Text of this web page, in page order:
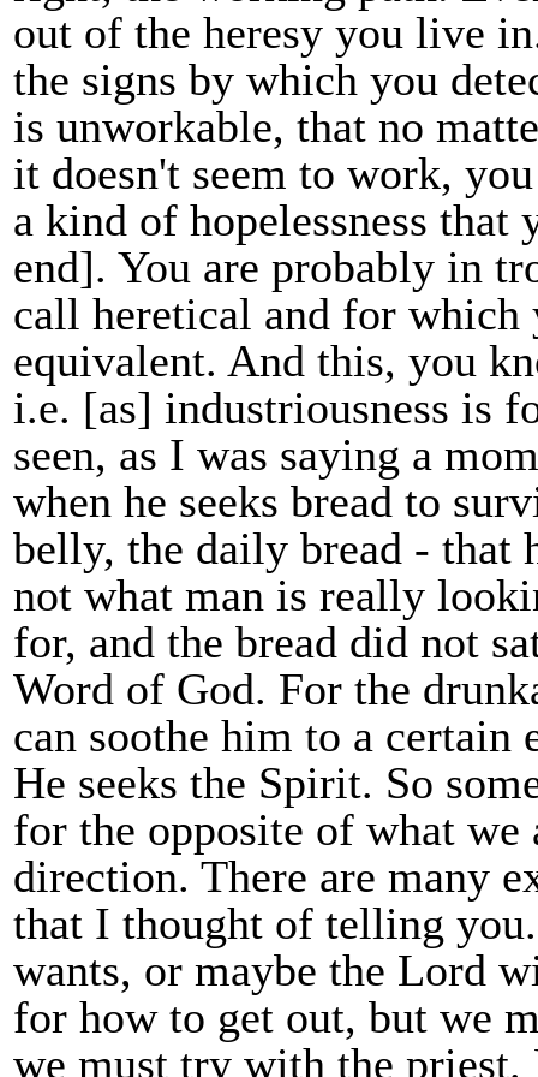
out of the heresy you live
the signs by which you
is unworkable, that no
it doesn't seem to work,
a kind of hopelessness
end]. You are probably in
call heretical and for
equivalent. And this, you
i.e. [as] industriousness is
seen, as I was saying a
when he seeks bread to
belly, the daily bread - that
not what man is really
for, and the bread did not
Word of God. For the
can soothe him to a
He seeks the Spirit. So
for the opposite of what
direction. There are many
that I thought of telling
wants, or maybe the Lord
for how to get out, but we
we must try with the priest.